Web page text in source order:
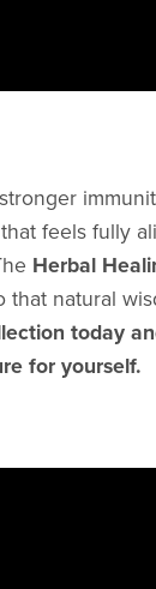
feels fully
Herbal
natural
today
for yourself.